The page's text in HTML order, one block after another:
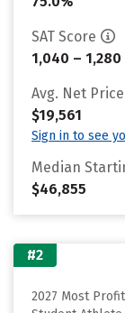
SAT Score
1,040 – 1,280
Avg. Net Price
$19,561
Sign in to see
Median
$46,855
#2
2027 Most